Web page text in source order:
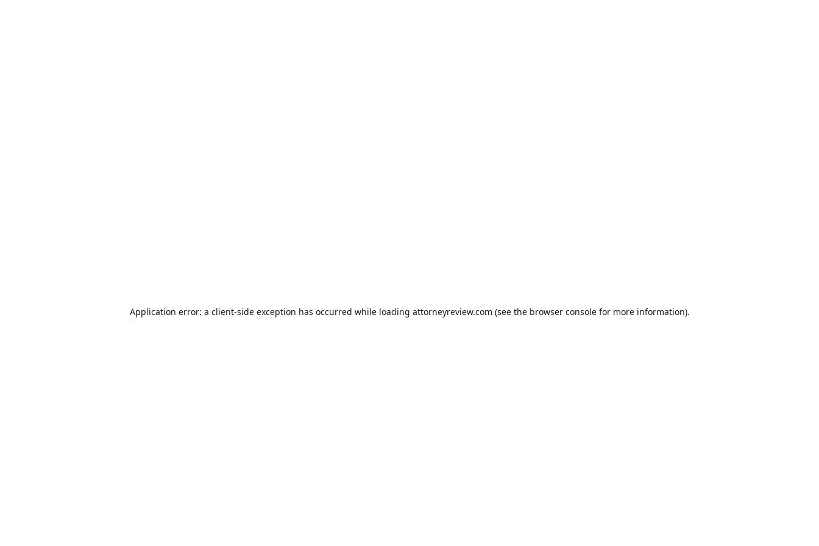
Application error: a client-side exception has occurred while loading attorneyreview.com (see the browser consolefor more information).